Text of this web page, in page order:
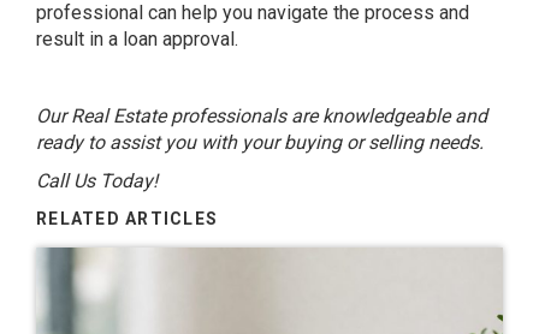
professional can help you navigate the process and
result in a loan approval.
Our Real Estate professionals are knowledgeable and
ready to assist you with your buying or selling needs.
Call Us Today!
RELATED ARTICLES